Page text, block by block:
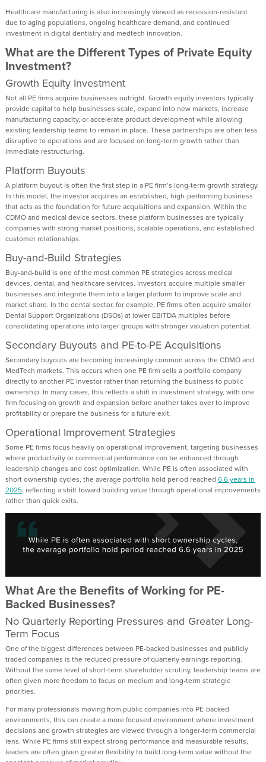
Healthcare manufacturing is also increasingly viewed as recession-resistant
due to aging populations, ongoing healthcare demand, and continued
investment in digital dentistry and medtech innovation.
What are the Different Types of Private Equity
Investment?
Growth Equity Investment
Not all PE firms acquire businesses outright. Growth equity investors typically
provide capital to help businesses scale, expand into new markets, increase
manufacturing capacity, or accelerate product development while allowing
existing leadership teams to remain in place. These partnerships are often less
disruptive to operations and are focused on long-term growth rather than
immediate restructuring.
Platform Buyouts
A platform buyout is often the first step in a PE firm’s long-term growth strategy.
In this model, the investor acquires an established, high-performing business
that acts as the foundation for future acquisitions and expansion. Within the
CDMO and medical device sectors, these platform businesses are typically
companies with strong market positions, scalable operations, and established
customer relationships.
Buy-and-Build Strategies
Buy-and-build is one of the most common PE strategies across medical
devices, dental, and healthcare services. Investors acquire multiple smaller
businesses and integrate them into a larger platform to improve scale and
market share. In the dental sector, for example, PE firms often acquire smaller
Dental Support Organizations (DSOs) at lower EBITDA multiples before
consolidating operations into larger groups with stronger valuation potential.
Secondary Buyouts and PE-to-PE Acquisitions
Secondary buyouts are becoming increasingly common across the CDMO and
MedTech markets. This occurs when one PE firm sells a portfolio company
directly to another PE investor rather than returning the business to public
ownership. In many cases, this reflects a shift in investment strategy, with one
firm focusing on growth and expansion before another takes over to improve
profitability or prepare the business for a future exit.
Operational Improvement Strategies
Some PE firms focus heavily on operational improvement, targeting businesses
where productivity or commercial performance can be enhanced through
leadership changes and cost optimization. While PE is often associated with
short ownership cycles, the average portfolio hold period reached 6.6 years in
2025, reflecting a shift toward building value through operational improvements
rather than quick exits.
What Are the Benefits of Working for PE-
Backed Businesses?
No Quarterly Reporting Pressures and Greater Long-
Term Focus
One of the biggest differences between PE-backed businesses and publicly
traded companies is the reduced pressure of quarterly earnings reporting.
Without the same level of short-term shareholder scrutiny, leadership teams are
often given more freedom to focus on medium and long-term strategic
priorities.
For many professionals moving from public companies into PE-backed
environments, this can create a more focused environment where investment
decisions and growth strategies are viewed through a longer-term commercial
lens. While PE firms still expect strong performance and measurable results,
leaders are often given greater flexibility to build long-term value without the